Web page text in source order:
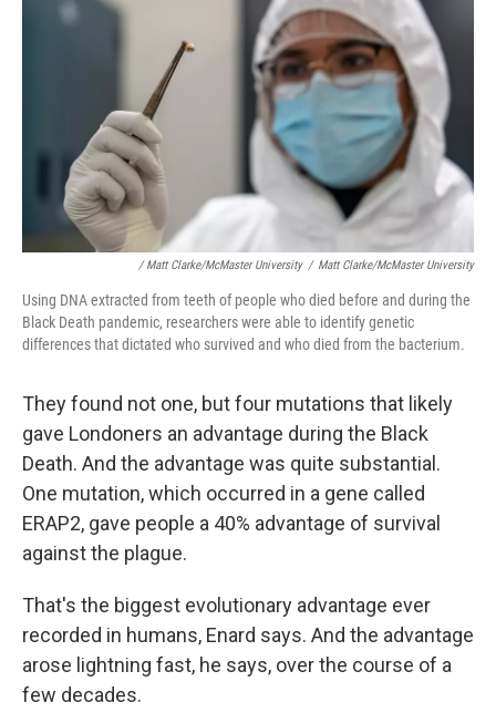
/ Matt Clarke/McMaster University / Matt Clarke/McMaster University
Using DNA extracted from teeth of people who died before and during the
Black Death pandemic, researchers were able to identify genetic
differences that dictated who survived and who died from the bacterium.
They found not one, but four mutations that likely
gave Londoners an advantage during the Black
Death. And the advantage was quite substantial.
One mutation, which occurred in a gene called
ERAP2, gave people a 40% advantage of survival
against the plague.
That's the biggest evolutionary advantage ever
recorded in humans, Enard says. And the advantage
arose lightning fast, he says, over the course of a
few decades.